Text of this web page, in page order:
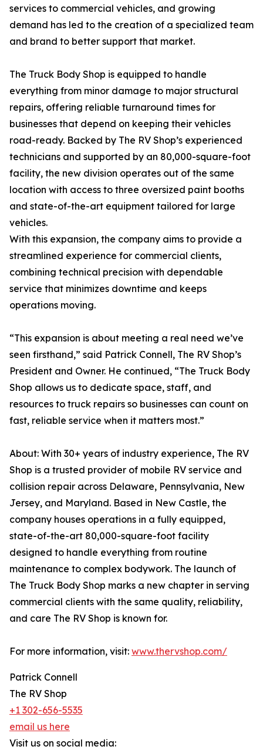
services to commercial vehicles, and growing
demand has led to the creation of a specialized team
and brand to better support that market.
The Truck Body Shop is equipped to handle
everything from minor damage to major structural
repairs, offering reliable turnaround times for
businesses that depend on keeping their vehicles
road-ready. Backed by The RV Shop’s experienced
technicians and supported by an 80,000-square-foot
facility, the new division operates out of the same
location with access to three oversized paint booths
and state-of-the-art equipment tailored for large
vehicles.
With this expansion, the company aims to provide a
streamlined experience for commercial clients,
combining technical precision with dependable
service that minimizes downtime and keeps
operations moving.
“This expansion is about meeting a real need we’ve
seen firsthand,” said Patrick Connell, The RV Shop’s
President and Owner. He continued, “The Truck Body
Shop allows us to dedicate space, staff, and
resources to truck repairs so businesses can count on
fast, reliable service when it matters most.”
About: With 30+ years of industry experience, The RV
Shop is a trusted provider of mobile RV service and
collision repair across Delaware, Pennsylvania, New
Jersey, and Maryland. Based in New Castle, the
company houses operations in a fully equipped,
state-of-the-art 80,000-square-foot facility
designed to handle everything from routine
maintenance to complex bodywork. The launch of
The Truck Body Shop marks a new chapter in serving
commercial clients with the same quality, reliability,
and care The RV Shop is known for.
For more information, visit: www.thervshop.com/
Patrick Connell
The RV Shop
+1 302-656-5535
email us here
Visit us on social media: